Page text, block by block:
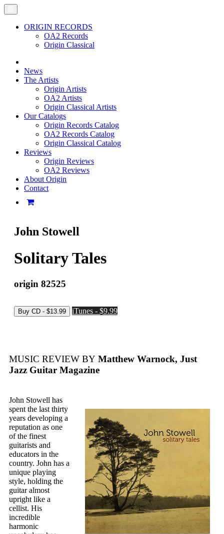
ORIGIN RECORDS
OA2 Records
Origin Classical
News
The Artists
Origin Artists
OA2 Artists
Origin Classical Artists
Our Catalogs
Origin Records Catalog
OA2 Records Catalog
Origin Classical Catalog
Reviews
Origin Reviews
OA2 Reviews
About Origin
Contact
John Stowell
Solitary Tales
origin 82525
iTunes - $9.99
MUSIC REVIEW BY Matthew Warnock, Just
Jazz Guitar Magazine
John Stowell has
spent the last thirty
years developing a
reputation as one
of the finest
guitarists and
educators in the
country. John has a
unique playing
style, holding the
guitar almost
upright like a
cellist. His
incredible
harmonic